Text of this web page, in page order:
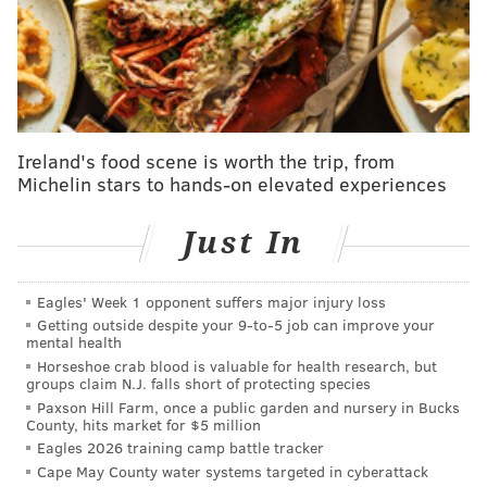
'Bel-Air' star Jabari Banks launches sweepstakes
to raise money for arts
The musical backdrop of "World Wide Whack" will
style, but it's contrasted with material that examines
her fears and insecurities during the last several
years she spent trying to deliver on the hype she had
built. Whack released a trio of EP's in 2021 and scored
features with the likes of Beyoncé and Alicia Keys, yet
defining the evolution of her own sound often made
her wonder whether she belonged in that company.
"I became very stressed because I was being pulled
every way and all I wanted to do was have fun, so that
drove me into depression," Whack said
interviewthis week with music critic Anthony
Ireland's food scene is worth the trip, from
Michelin stars to hands-on elevated experiences
Just In
Eagles' Week 1 opponent suffers major injury loss
Getting outside despite your 9‑to‑5 job can improve your
mental health
Horseshoe crab blood is valuable for health research, but
groups claim N.J. falls short of protecting species
Paxson Hill Farm, once a public garden and nursery in Bucks
County, hits market for $5 million
Eagles 2026 training camp battle tracker
Cape May County water systems targeted in cyberattack